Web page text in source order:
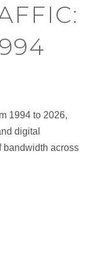
1994 to 2026,
digital
bandwidth across